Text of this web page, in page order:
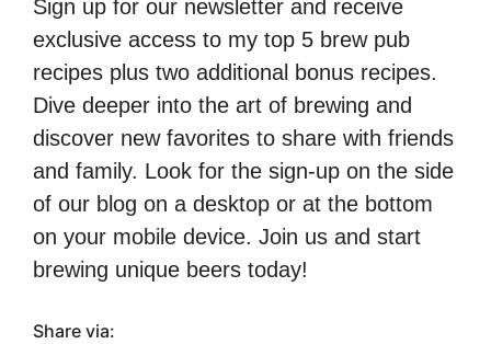
Sign up for our newsletter and receive
exclusive access to my top 5 brew pub
recipes plus two additional bonus recipes.
Dive deeper into the art of brewing and
discover new favorites to share with friends
and family. Look for the sign-up on the side
of our blog on a desktop or at the bottom
on your mobile device. Join us and start
brewing unique beers today!
Share via: